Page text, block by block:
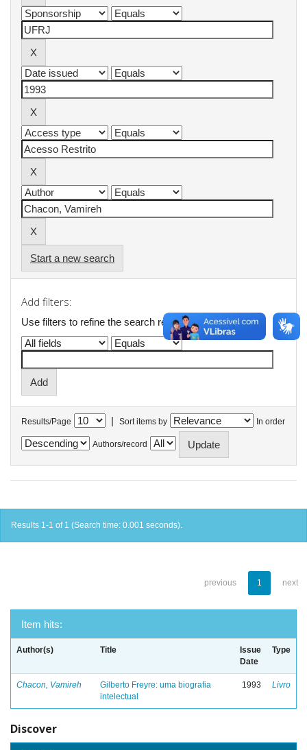
Start a new search
Add filters:
Use filters to refine the search results.
Results/Page | Sort items by In order
Authors/record
Results 1-1 of 1 (Search time: 0.001 seconds).
previous 1 next
Item hits:
Author(s) Title
Issue
Date
Type
Chacon, Vamireh
Gilberto Freyre: uma biografia
intelectual
1993 Livro
Discover